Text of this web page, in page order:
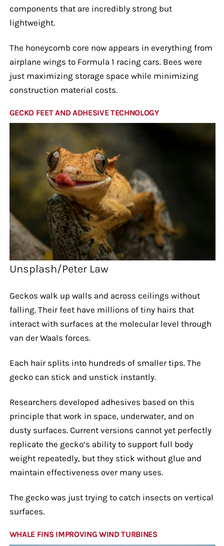
components that are incredibly strong but
lightweight.
The honeycomb core now appears in everything from
airplane wings to Formula 1 racing cars. Bees were
just maximizing storage space while minimizing
construction material costs.
GECKO FEET AND ADHESIVE TECHNOLOGY
Unsplash/Peter Law
Geckos walk up walls and across ceilings without
falling. Their feet have millions of tiny hairs that
interact with surfaces at the molecular level through
van der Waals forces.
Each hair splits into hundreds of smaller tips. The
gecko can stick and unstick instantly.
Researchers developed adhesives based on this
principle that work in space, underwater, and on
dusty surfaces. Current versions cannot yet perfectly
replicate the gecko’s ability to support full body
weight repeatedly, but they stick without glue and
maintain effectiveness over many uses.
The gecko was just trying to catch insects on vertical
surfaces.
WHALE FINS IMPROVING WIND TURBINES